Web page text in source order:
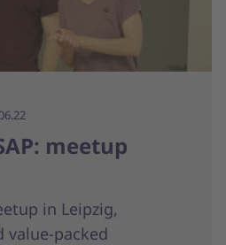
meetup
in Leipzig,
value-packed